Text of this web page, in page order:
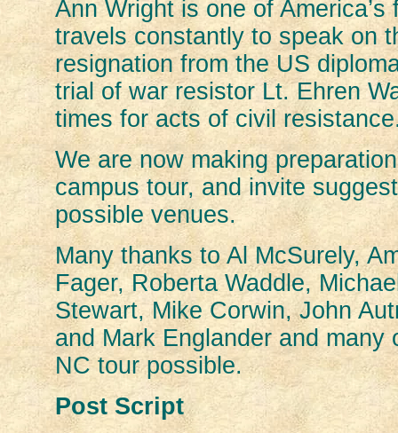
Ann Wright is one of
travels constantly to speak on
resignation from the US
trial of war resistor Lt. Ehren
times for acts of civil
We are now making
campus tour, and invite
possible venues.
Many thanks to Al McSurely,
Fager, Roberta Waddle,
Stewart, Mike Corwin, John
and Mark Englander and many
NC tour possible.
Post Script